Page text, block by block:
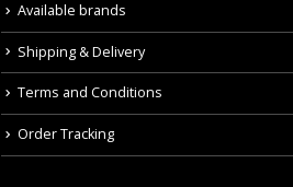
Available brands
Shipping & Delivery
Terms and Conditions
Order Tracking